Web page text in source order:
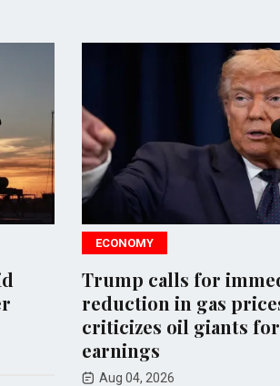
ECONOMY
Trump calls for immediate
reduction in gas prices,
criticizes oil giants for high
earnings
Aug 04, 2026